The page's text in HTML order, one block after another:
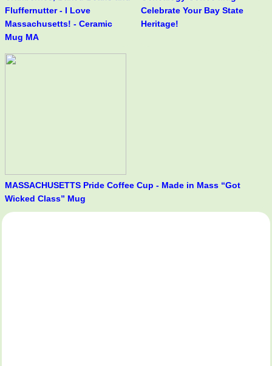
Fluffernutter - I Love
Massachusetts! - Ceramic
Mug MA
Celebrate Your Bay State
Heritage!
MASSACHUSETTS Pride Coffee Cup - Made in Mass “Got
Wicked Class” Mug